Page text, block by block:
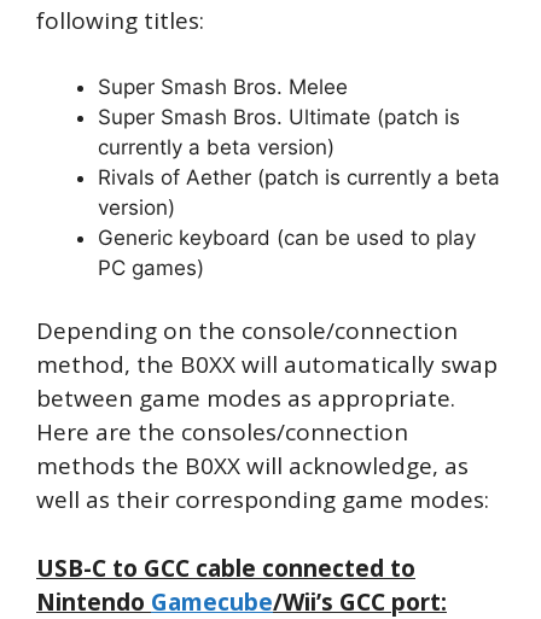
following titles:
Super Smash Bros. Melee
Super Smash Bros. Ultimate (patch is
currently a beta version)
Rivals of Aether (patch is currently a beta
version)
Generic keyboard (can be used to play
PC games)
Depending on the console/connection
method, the B0XX will automatically swap
between game modes as appropriate.
Here are the consoles/connection
methods the B0XX will acknowledge, as
well as their corresponding game modes:
USB-C to GCC cable connected to
Nintendo Gamecube/Wii’s GCC port: